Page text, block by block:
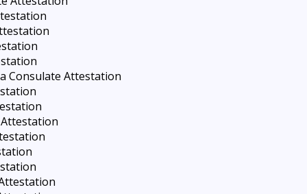
Consulate Attestation